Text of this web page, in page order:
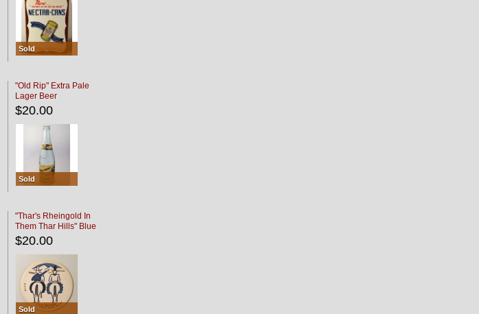
Sold
"Old Rip" Extra Pale
Lager Beer
$20.00
Sold
"Thar's Rheingold In
Them Thar Hills" Blue
Black
$20.00
Sold